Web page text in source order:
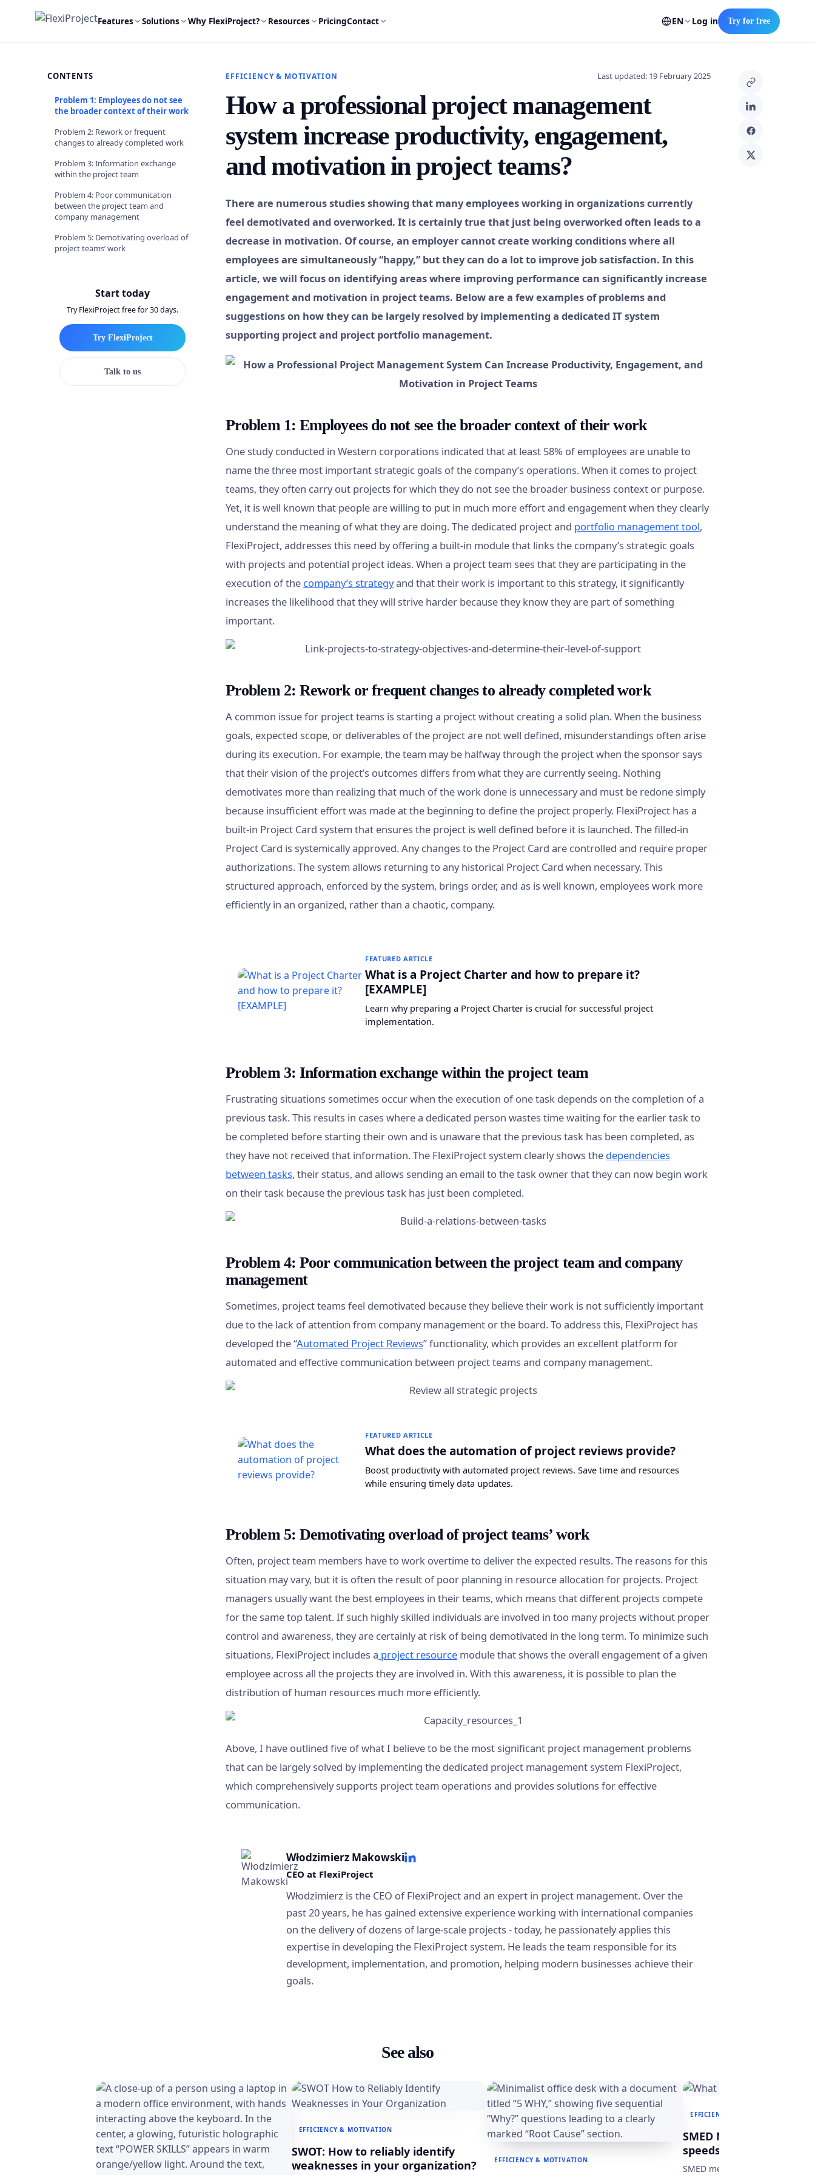
Features Solutions Why FlexiProject? Resources PricingContact EN Log in Try for free
CONTENTS
Problem 1: Employees do not see
the broader context of their work
Problem 2: Rework or frequent
changes to already completed work
Problem 3: Information exchange
within the project team
Problem 4: Poor communication
between the project team and
company management
Problem 5: Demotivating overload of
project teams’ work
Start today
Try FlexiProject free for 30 days.
Try FlexiProject
Talk to us
EFFICIENCY & MOTIVATION Last updated: 19 February 2025
How a professional project management
system increase productivity, engagement,
and motivation in project teams?
There are numerous studies showing that many employees working in organizations currently
feel demotivated and overworked. It is certainly true that just being overworked often leads to a
decrease in motivation. Of course, an employer cannot create working conditions where all
employees are simultaneously “happy,” but they can do a lot to improve job satisfaction. In this
article, we will focus on identifying areas where improving performance can significantly increase
engagement and motivation in project teams. Below are a few examples of problems and
suggestions on how they can be largely resolved by implementing a dedicated IT system
supporting project and project portfolio management.
Problem 1: Employees do not see the broader context of their work
One study conducted in Western corporations indicated that at least 58% of employees are unable to
name the three most important strategic goals of the company’s operations. When it comes to project
teams, they often carry out projects for which they do not see the broader business context or purpose.
Yet, it is well known that people are willing to put in much more effort and engagement when they clearly
understand the meaning of what they are doing. The dedicated project and portfolio management tool,
FlexiProject, addresses this need by offering a built-in module that links the company’s strategic goals
with projects and potential project ideas. When a project team sees that they are participating in the
execution of the company’s strategyand that their work is important to this strategy, it significantly
increases the likelihood that they will strive harder because they know they are part of something
important.
Problem 2: Rework or frequent changes to already completed work
A common issue for project teams is starting a project without creating a solid plan. When the business
goals, expected scope, or deliverables of the project are not well defined, misunderstandings often arise
during its execution. For example, the team may be halfway through the project when the sponsor says
that their vision of the project’s outcomes differs from what they are currently seeing. Nothing
demotivates more than realizing that much of the work done is unnecessary and must be redone simply
because insufficient effort was made at the beginning to define the project properly. FlexiProject has a
built-in Project Card system that ensures the project is well defined before it is launched. The filled-in
Project Card is systemically approved. Any changes to the Project Card are controlled and require proper
authorizations. The system allows returning to any historical Project Card when necessary. This
structured approach, enforced by the system, brings order, and as is well known, employees work more
efficiently in an organized, rather than a chaotic, company.
FEATURED ARTICLE
What is a Project Charter and how to prepare it?
[EXAMPLE]
Learn why preparing a Project Charter is crucial for successful project
implementation.
Problem 3: Information exchange within the project team
Frustrating situations sometimes occur when the execution of one task depends on the completion of a
previous task. This results in cases where a dedicated person wastes time waiting for the earlier task to
be completed before starting their own and is unaware that the previous task has been completed, as
they have not received that information. The FlexiProject system clearly shows the dependencies
between tasks, their status, and allows sending an email to the task owner that they can now begin work
on their task because the previous task has just been completed.
Problem 4: Poor communication between the project team and company
management
Sometimes, project teams feel demotivated because they believe their work is not sufficiently important
due to the lack of attention from company management or the board. To address this, FlexiProject has
developed the “Automated Project Reviews” functionality, which provides an excellent platform for
automated and effective communication between project teams and company management.
FEATURED ARTICLE
What does the automation of project reviews provide?
Boost productivity with automated project reviews. Save time and resources
while ensuring timely data updates.
Problem 5: Demotivating overload of project teams’ work
Often, project team members have to work overtime to deliver the expected results. The reasons for this
situation may vary, but it is often the result of poor planning in resource allocation for projects. Project
managers usually want the best employees in their teams, which means that different projects compete
for the same top talent. If such highly skilled individuals are involved in too many projects without proper
control and awareness, they are certainly at risk of being demotivated in the long term. To minimize such
situations, FlexiProject includes a project resource module that shows the overall engagement of a given
employee across all the projects they are involved in. With this awareness, it is possible to plan the
distribution of human resources much more efficiently.
Above, I have outlined five of what I believe to be the most significant project management problems
that can be largely solved by implementing the dedicated project management system FlexiProject,
which comprehensively supports project team operations and provides solutions for effective
communication.
Włodzimierz Makowski
CEO at FlexiProject
Włodzimierz is the CEO of FlexiProject and an expert in project management. Over the
past 20 years, he has gained extensive experience working with international companies
on the delivery of dozens of large-scale projects - today, he passionately applies this
expertise in developing the FlexiProject system. He leads the team responsible for its
development, implementation, and promotion, helping modern businesses achieve their
goals.
See also
EFFICIENCY & MOTIVATION
SWOT: How to reliably identify
weaknesses in your organization?
EFFICIENCY & MOTIVATION
EFFICIENCY & MOTIVATION
SMED Method: What it
speeds up production
SMED method: discover how to